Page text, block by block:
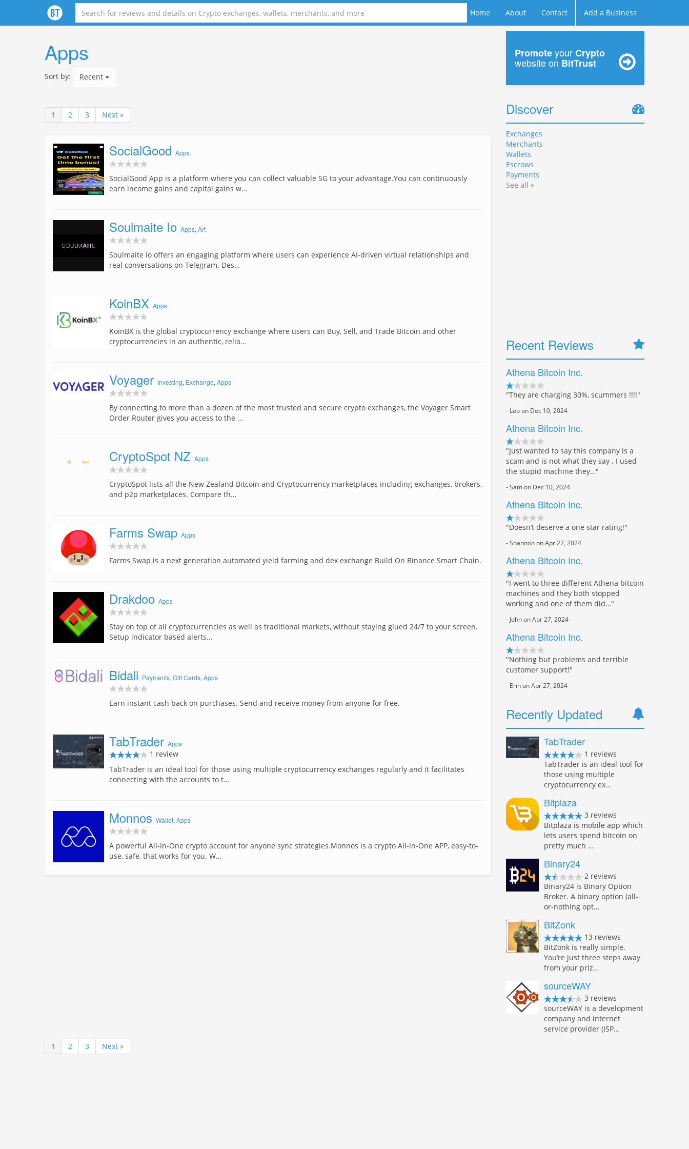
Home About Contact Add a Business
Apps
Sort by: Recent
1 2 3 Next »
SocialGood Apps
SocialGood App is a platform where you can collect valuable SG to your advantage.You can continuously
earn income gains and capital gains w…
Soulmaite Io Apps, Art
Soulmaite io offers an engaging platform where users can experience AI-driven virtual relationships and
real conversations on Telegram. Des…
KoinBX Apps
KoinBX is the global cryptocurrency exchange where users can Buy, Sell, and Trade Bitcoin and other
cryptocurrencies in an authentic, relia…
Voyager Investing, Exchange, Apps
By connecting to more than a dozen of the most trusted and secure crypto exchanges, the Voyager Smart
Order Router gives you access to the …
CryptoSpot NZ Apps
CryptoSpot lists all the New Zealand Bitcoin and Cryptocurrency marketplaces including exchanges, brokers,
and p2p marketplaces. Compare th…
Farms Swap Apps
Farms Swap is a next generation automated yield farming and dex exchange Build On Binance Smart Chain.
Drakdoo Apps
Stay on top of all cryptocurrencies as well as traditional markets, without staying glued 24/7 to your screen.
Setup indicator based alerts…
Bidali Payments, Gift Cards, Apps
Earn instant cash back on purchases. Send and receive money from anyone for free.
TabTrader Apps
1 review
TabTrader is an ideal tool for those using multiple cryptocurrency exchanges regularly and it facilitates
connecting with the accounts to t…
Monnos Wallet, Apps
A powerful All-In-One crypto account for anyone sync strategies.Monnos is a crypto All-in-One APP, easy-to-
use, safe, that works for you. W…
1 2 3 Next »
PromoteyourCrypto
website on BitTrust
Discover
Exchanges
Merchants
Wallets
Escrows
Payments
See all »
Recent Reviews
Athena Bitcoin Inc.
"They are charging 30%, scummers !!!!"
- Leo on Dec 10, 2024
Athena Bitcoin Inc.
"Just wanted to say this company is a
scam and is not what they say . I used
the stupid machine they…"
- Sam on Dec 10, 2024
Athena Bitcoin Inc.
"Doesn’t deserve a one star rating!"
- Shannon on Apr 27, 2024
Athena Bitcoin Inc.
"I went to three different Athena bitcoin
machines and they both stopped
working and one of them did…"
- John on Apr 27, 2024
Athena Bitcoin Inc.
"Nothing but problems and terrible
customer support!"
- Erin on Apr 27, 2024
Recently Updated
TabTrader
1 reviews
TabTrader is an ideal tool for
those using multiple
cryptocurrency ex…
Bitplaza
3 reviews
Bitplaza is mobile app which
lets users spend bitcoin on
pretty much …
Binary24
2 reviews
Binary24 is Binary Option
Broker. A binary option (all-
or-nothing opt…
BitZonk
13 reviews
BitZonk is really simple.
You’re just three steps away
from your priz…
sourceWAY
3 reviews
sourceWAY is a development
company and internet
service provider (ISP…